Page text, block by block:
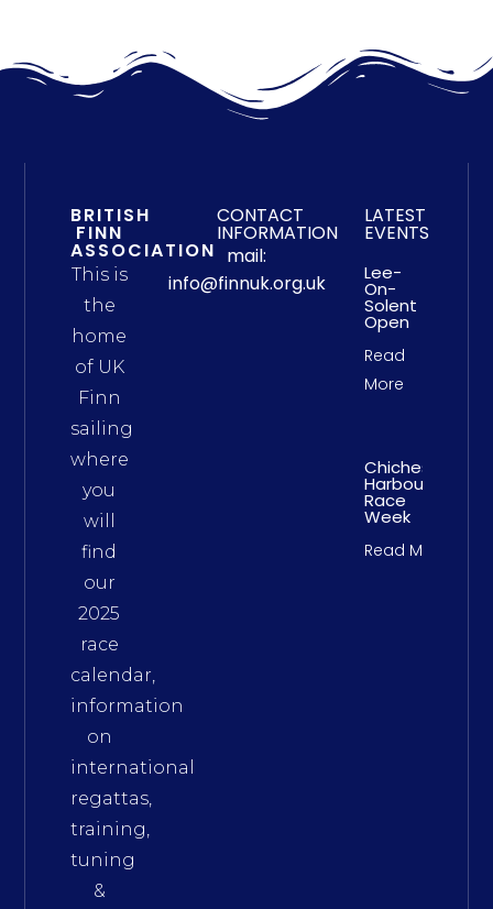
BRITISH
FINN
ASSOCIATION
This is
the
home
of UK
Finn
sailing
where
you
will
find
our
2025
race
calendar,
information
on
international
regattas,
training,
tuning
&
CONTACT
INFORMATION
mail:
info@finnuk.org.uk
LATEST
EVENTS
Lee-
On-
Solent
Open
Read
More
Chichester
Harbour
Race
Week
Read More